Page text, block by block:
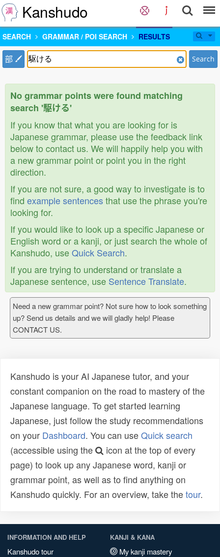
Kanshudo
SEARCH GRAMMAR / POI SEARCH RESULTS
部 Search
No grammar points were found matching
search '駆ける'
If you know that what you are looking for is
Japanese grammar, please use the feedback link
below to contact us. We will happily help you with
a new grammar point or point you in the right
direction.
If you are not sure, a good way to investigate is to
find example sentencesthat use the phrase you're
looking for.
If you would like to look up a specific Japanese or
English word or a kanji, or just search the whole of
Kanshudo, useQuick Search.
If you are trying to understand or translate a
Japanese sentence, use Sentence Translate.
Need a new grammar point? Not sure how to look something
up? Send us details and we will gladly help! Please
CONTACT US.
Kanshudo is your AI Japanese tutor, and your
constant companion on the road to mastery of the
Japanese language. To get started learning
Japanese, just follow the study recommendations
on your Dashboard. You can useQuick search
(accessible using the
icon at the top of every
page) to look up any Japanese word, kanji or
grammar point, as well as to find anything on
Kanshudo quickly. For an overview, take thetour.
INFORMATION AND HELP
Kanshudo tour
KANJI & KANA
My kanji mastery